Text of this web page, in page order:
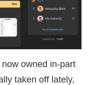
now owned in-part
taken off lately,